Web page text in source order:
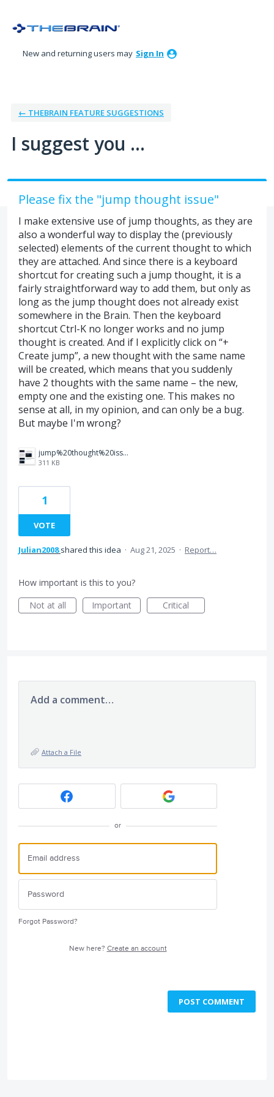
to
New and returning users may Sign In
← THEBRAIN FEATURE SUGGESTIONS
I suggest you ...
Please fix the "jump thought issue"
I make extensive use of jump thoughts, as they are
also a wonderful way to display the (previously
selected) elements of the current thought to which
they are attached. And since there is a keyboard
shortcut for creating such a jump thought, it is a
fairly straightforward way to add them, but only as
long as the jump thought does not already exist
somewhere in the Brain. Then the keyboard
shortcut Ctrl-K no longer works and no jump
thought is created. And if I explicitly click on “+
Create jump”, a new thought with the same name
will be created, which means that you suddenly
have 2 thoughts with the same name – the new,
empty one and the existing one. This makes no
sense at all, in my opinion, and can only be a bug.
But maybe I'm wrong?
jump%20thought%20issue.jpg
311 KB
1
VOTE
Julian2008 shared this idea · Aug 21, 2025 · Report…
How important is this to you?
Not at all
Important Critical
Add a comment…
Attach a File
or
Forgot Password?
New here? Create an account
POST COMMENT